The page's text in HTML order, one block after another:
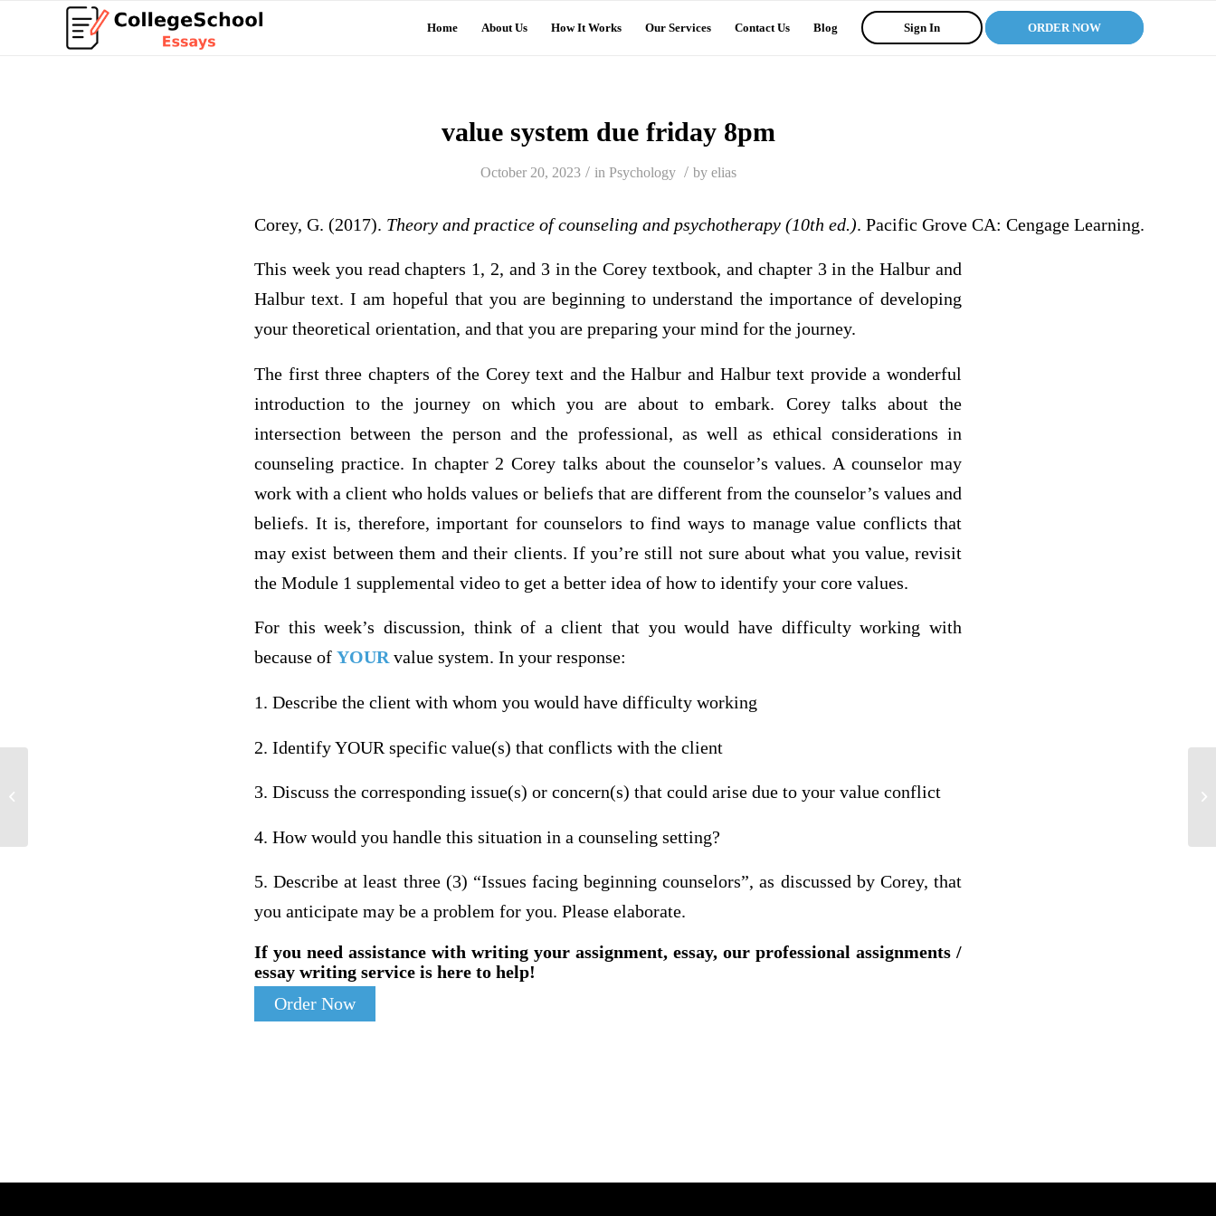
Home About Us How It Works Our Services Contact Us Blog Sign In ORDER NOW
value system due friday 8pm
October 20, 2023 / in Psychology / by elias
Corey, G. (2017). Theory and practice of counseling and psychotherapy (10th ed.). Pacific Grove CA: Cengage Learning.
This week you read chapters 1, 2, and 3 in the Corey textbook, and chapter 3 in the Halbur and
Halbur text. I am hopeful that you are beginning to understand the importance of developing
your theoretical orientation, and that you are preparing your mind for the journey.
The first three chapters of the Corey text and the Halbur and Halbur text provide a wonderful
introduction to the journey on which you are about to embark. Corey talks about the
intersection between the person and the professional, as well as ethical considerations in
counseling practice. In chapter 2 Corey talks about the counselor’s values. A counselor may
work with a client who holds values or beliefs that are different from the counselor’s values and
beliefs. It is, therefore, important for counselors to find ways to manage value conflicts that
may exist between them and their clients. If you’re still not sure about what you value, revisit
the Module 1 supplemental video to get a better idea of how to identify your core values.
For this week’s discussion, think of a client that you would have difficulty working with
because of YOURvalue system. In your response:
1. Describe the client with whom you would have difficulty working
2. Identify YOUR specific value(s) that conflicts with the client
3. Discuss the corresponding issue(s) or concern(s) that could arise due to your value conflict
4. How would you handle this situation in a counseling setting?
5. Describe at least three (3) “Issues facing beginning counselors”, as discussed by Corey, that
you anticipate may be a problem for you. Please elaborate.
If you need assistance with writing your assignment, essay, our professional assignments /
essay writing service is here to help!
Order Now